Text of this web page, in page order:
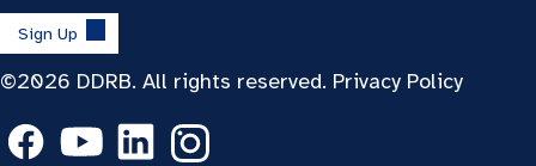
Sign Up
©2026 DDRB. All rights reserved. Privacy Policy